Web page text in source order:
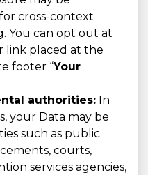
cross-context
You can opt out at
link placed at the
footer “Your
authorities: In
your Data may be
such as public
courts,
services agencies,